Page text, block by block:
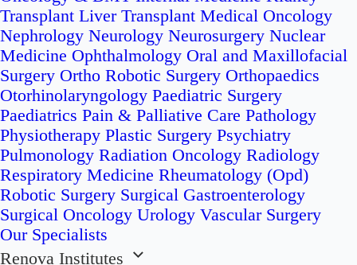
Transplant Liver Transplant Medical Oncology
Nephrology Neurology Neurosurgery Nuclear
Medicine Ophthalmology Oral and Maxillofacial
Surgery Ortho Robotic Surgery Orthopaedics
Otorhinolaryngology Paediatric Surgery
Paediatrics Pain & Palliative Care Pathology
Physiotherapy Plastic Surgery Psychiatry
Pulmonology Radiation Oncology Radiology
Respiratory Medicine Rheumatology (Opd)
Robotic Surgery Surgical Gastroenterology
Surgical Oncology Urology Vascular Surgery
Our Specialists
Renova Institutes